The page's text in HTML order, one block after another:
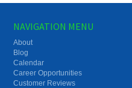
NAVIGATION MENU
About
Blog
Calendar
Career Opportunities
Customer Reviews